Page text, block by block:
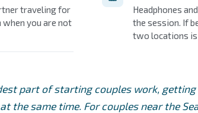
traveling for
when you are not
Headphones
the session. If
two locations is
part of starting couples work,
the same time. For couples near the